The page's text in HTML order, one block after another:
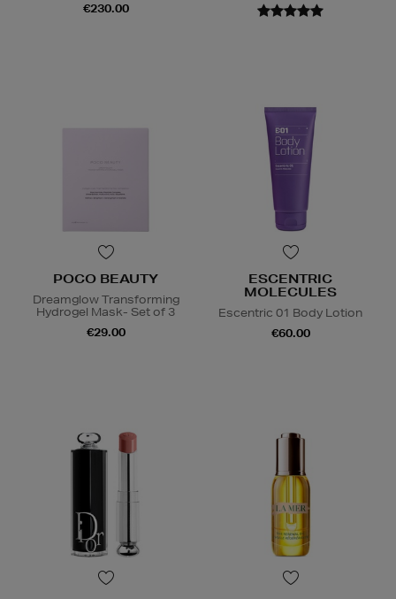
€230.00
POCO BEAUTY
Dreamglow Transforming
Hydrogel Mask- Set of 3
€29.00
ESCENTRIC
MOLECULES
Escentric 01 Body Lotion
€60.00